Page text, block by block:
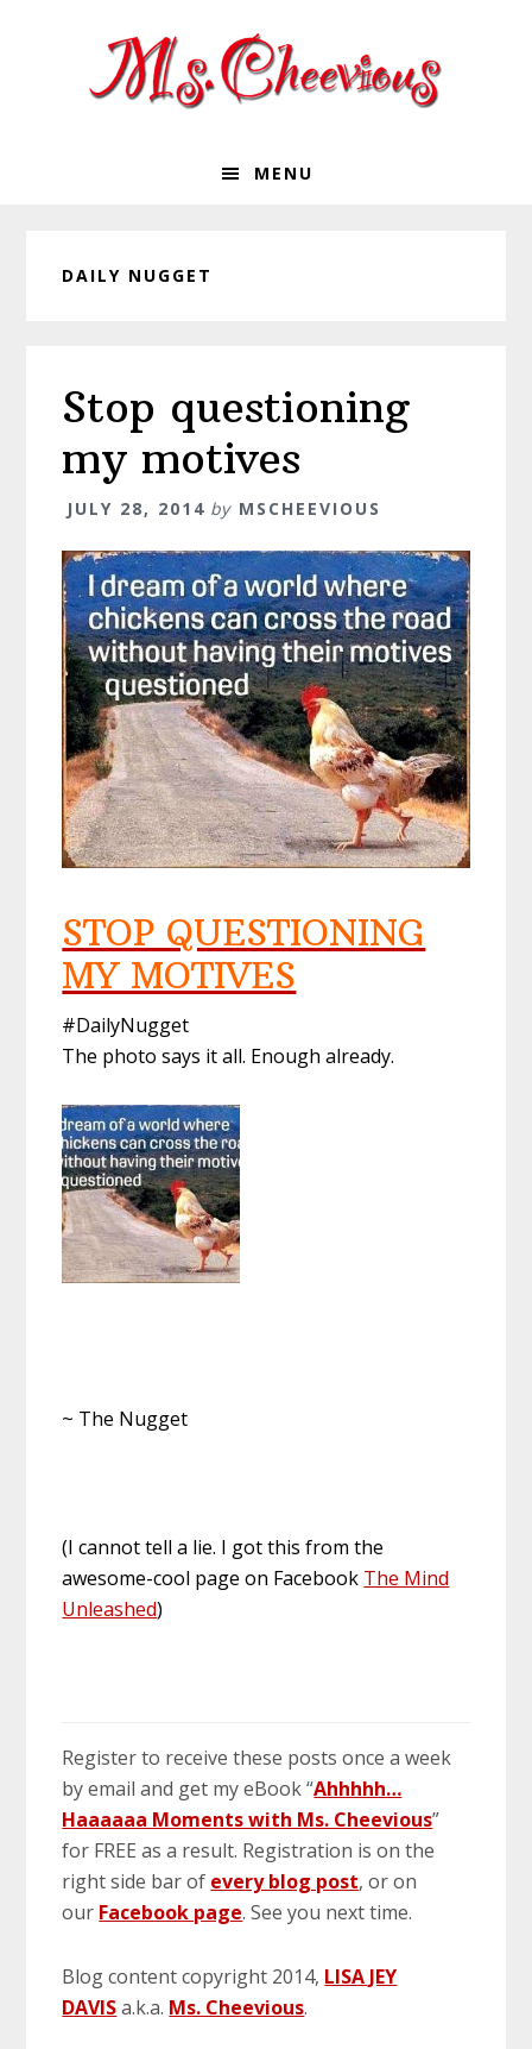
MENU
DAILY NUGGET
Stop questioning
my motives
JULY 28, 2014 by MSCHEEVIOUS
STOP QUESTIONING
MY MOTIVES
#DailyNugget
The photo says it all. Enough already.
~ The Nugget
(I cannot tell a lie. I got this from the
awesome-cool page on Facebook The Mind
Unleashed)
Register to receive these posts once a week
by email and get my eBook “Ahhhhh…
Haaaaaa Moments with Ms. Cheevious”
for FREE as a result. Registration is on the
right side bar of every blog post, or on
our Facebook page. See you next time.
Blog content copyright 2014, LISA JEY
DAVISa.k.a. Ms. Cheevious.